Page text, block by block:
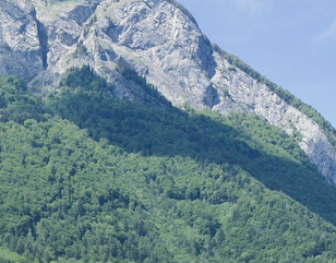
Swiss logs
Portrait
Careers
News and media